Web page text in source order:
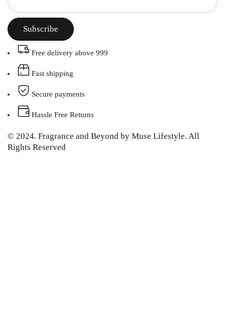
Subscribe
Free delivery above 999
Fast shipping
Secure payments
Hassle Free Returns
© 2024. Fragrance and Beyond by Muse Lifestyle. All
Rights Reserved